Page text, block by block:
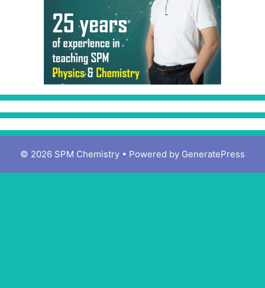
© 2026 SPM Chemistry • Powered by GeneratePress